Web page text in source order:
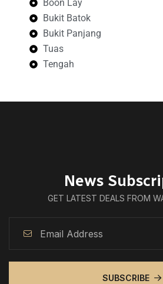
Boon Lay
Bukit Batok
Bukit Panjang
Tuas
Tengah
News
GET LATEST DEALS FROM
SUBSCRIBE